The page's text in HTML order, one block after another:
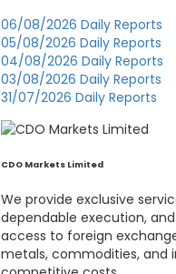
06/08/2026 Daily Reports
05/08/2026 Daily Reports
04/08/2026 Daily Reports
03/08/2026 Daily Reports
31/07/2026 Daily Reports
CDO Markets Limited
We provide exclusive
dependable execution,
access to foreign
metals, commodities, and